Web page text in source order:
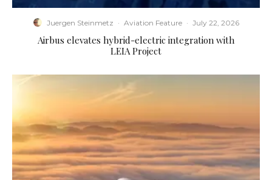
Juergen Steinmetz · Aviation Feature · July 22, 2026
Airbus elevates hybrid-electric integration with
LEIA Project